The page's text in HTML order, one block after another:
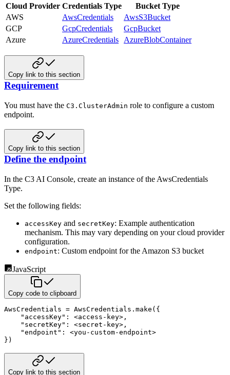
Cloud Provider Credentials Type
Bucket Type
AWS
AwsCredentials
AwsS3Bucket
GCP
GcpCredentials
GcpBucket
Azure
AzureCredentials AzureBlobContainer
Copy link to this section
Requirement
You must have the C3.ClusterAdmin role to configure a custom
endpoint.
Copy link to this section
Define the endpoint
In the C3 AI Console, create an instance of the AwsCredentials
Type.
Set the following fields:
accessKey and secretKey: Example authentication
mechanism. This may vary depending on your cloud provider
configuration.
endpoint: Custom endpoint for the Amazon S3 bucket
JavaScript
Copy code to clipboard
AwsCredentials = AwsCredentials . make ( {
"accessKey" : <access - key> ,
"secretKey" : <secret - key> ,
"endpoint" : <you - custom-endpoint>
} )
Copy link to this section